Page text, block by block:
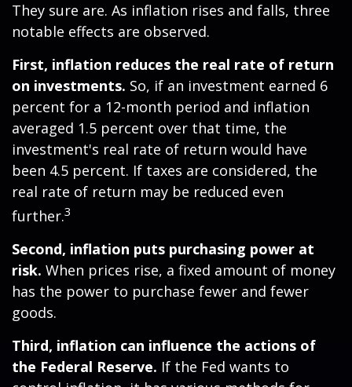
They sure are. As inflation rises and falls, three
notable effects are observed.
First, inflation reduces the real rate of return
on investments. So, if an investment earned 6
percent for a 12-month period and inflation
averaged 1.5 percent over that time, the
investment's real rate of return would have
been 4.5 percent. If taxes are considered, the
real rate of return may be reduced even
further.3
Second, inflation puts purchasing power at
risk. When prices rise, a fixed amount of money
has the power to purchase fewer and fewer
goods.
Third, inflation can influence the actions of
the Federal Reserve. If the Fed wants to